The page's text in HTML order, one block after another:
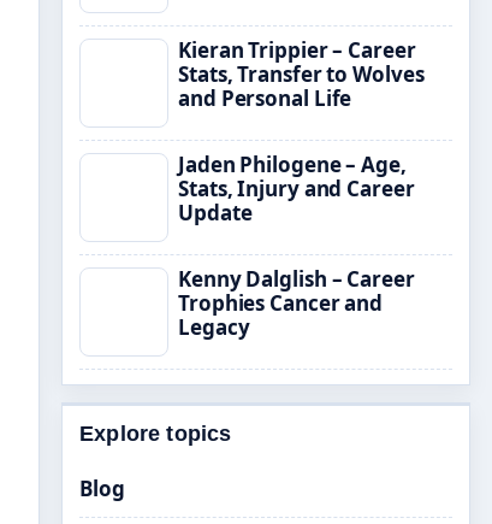
Kieran Trippier – Career
Stats, Transfer to Wolves
and Personal Life
Jaden Philogene – Age,
Stats, Injury and Career
Update
Kenny Dalglish – Career
Trophies Cancer and
Legacy
Explore topics
Blog